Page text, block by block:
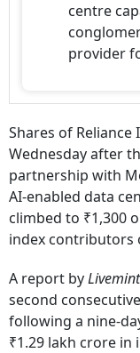
centre
provider
Shares of Reliance
Wednesday after
partnership with
AI-enabled data
climbed to ₹1,300
index contributors
A report byLivemint
second
following a nine-
₹1.29 lakh crore in